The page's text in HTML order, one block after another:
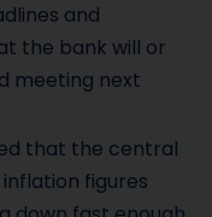
and
the bank will or
meeting next
that the central
figures